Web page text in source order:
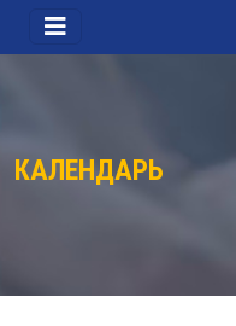
КАЛЕНДАРЬ